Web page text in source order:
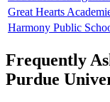
Great Hearts
Harmony Public
Frequently
Purdue